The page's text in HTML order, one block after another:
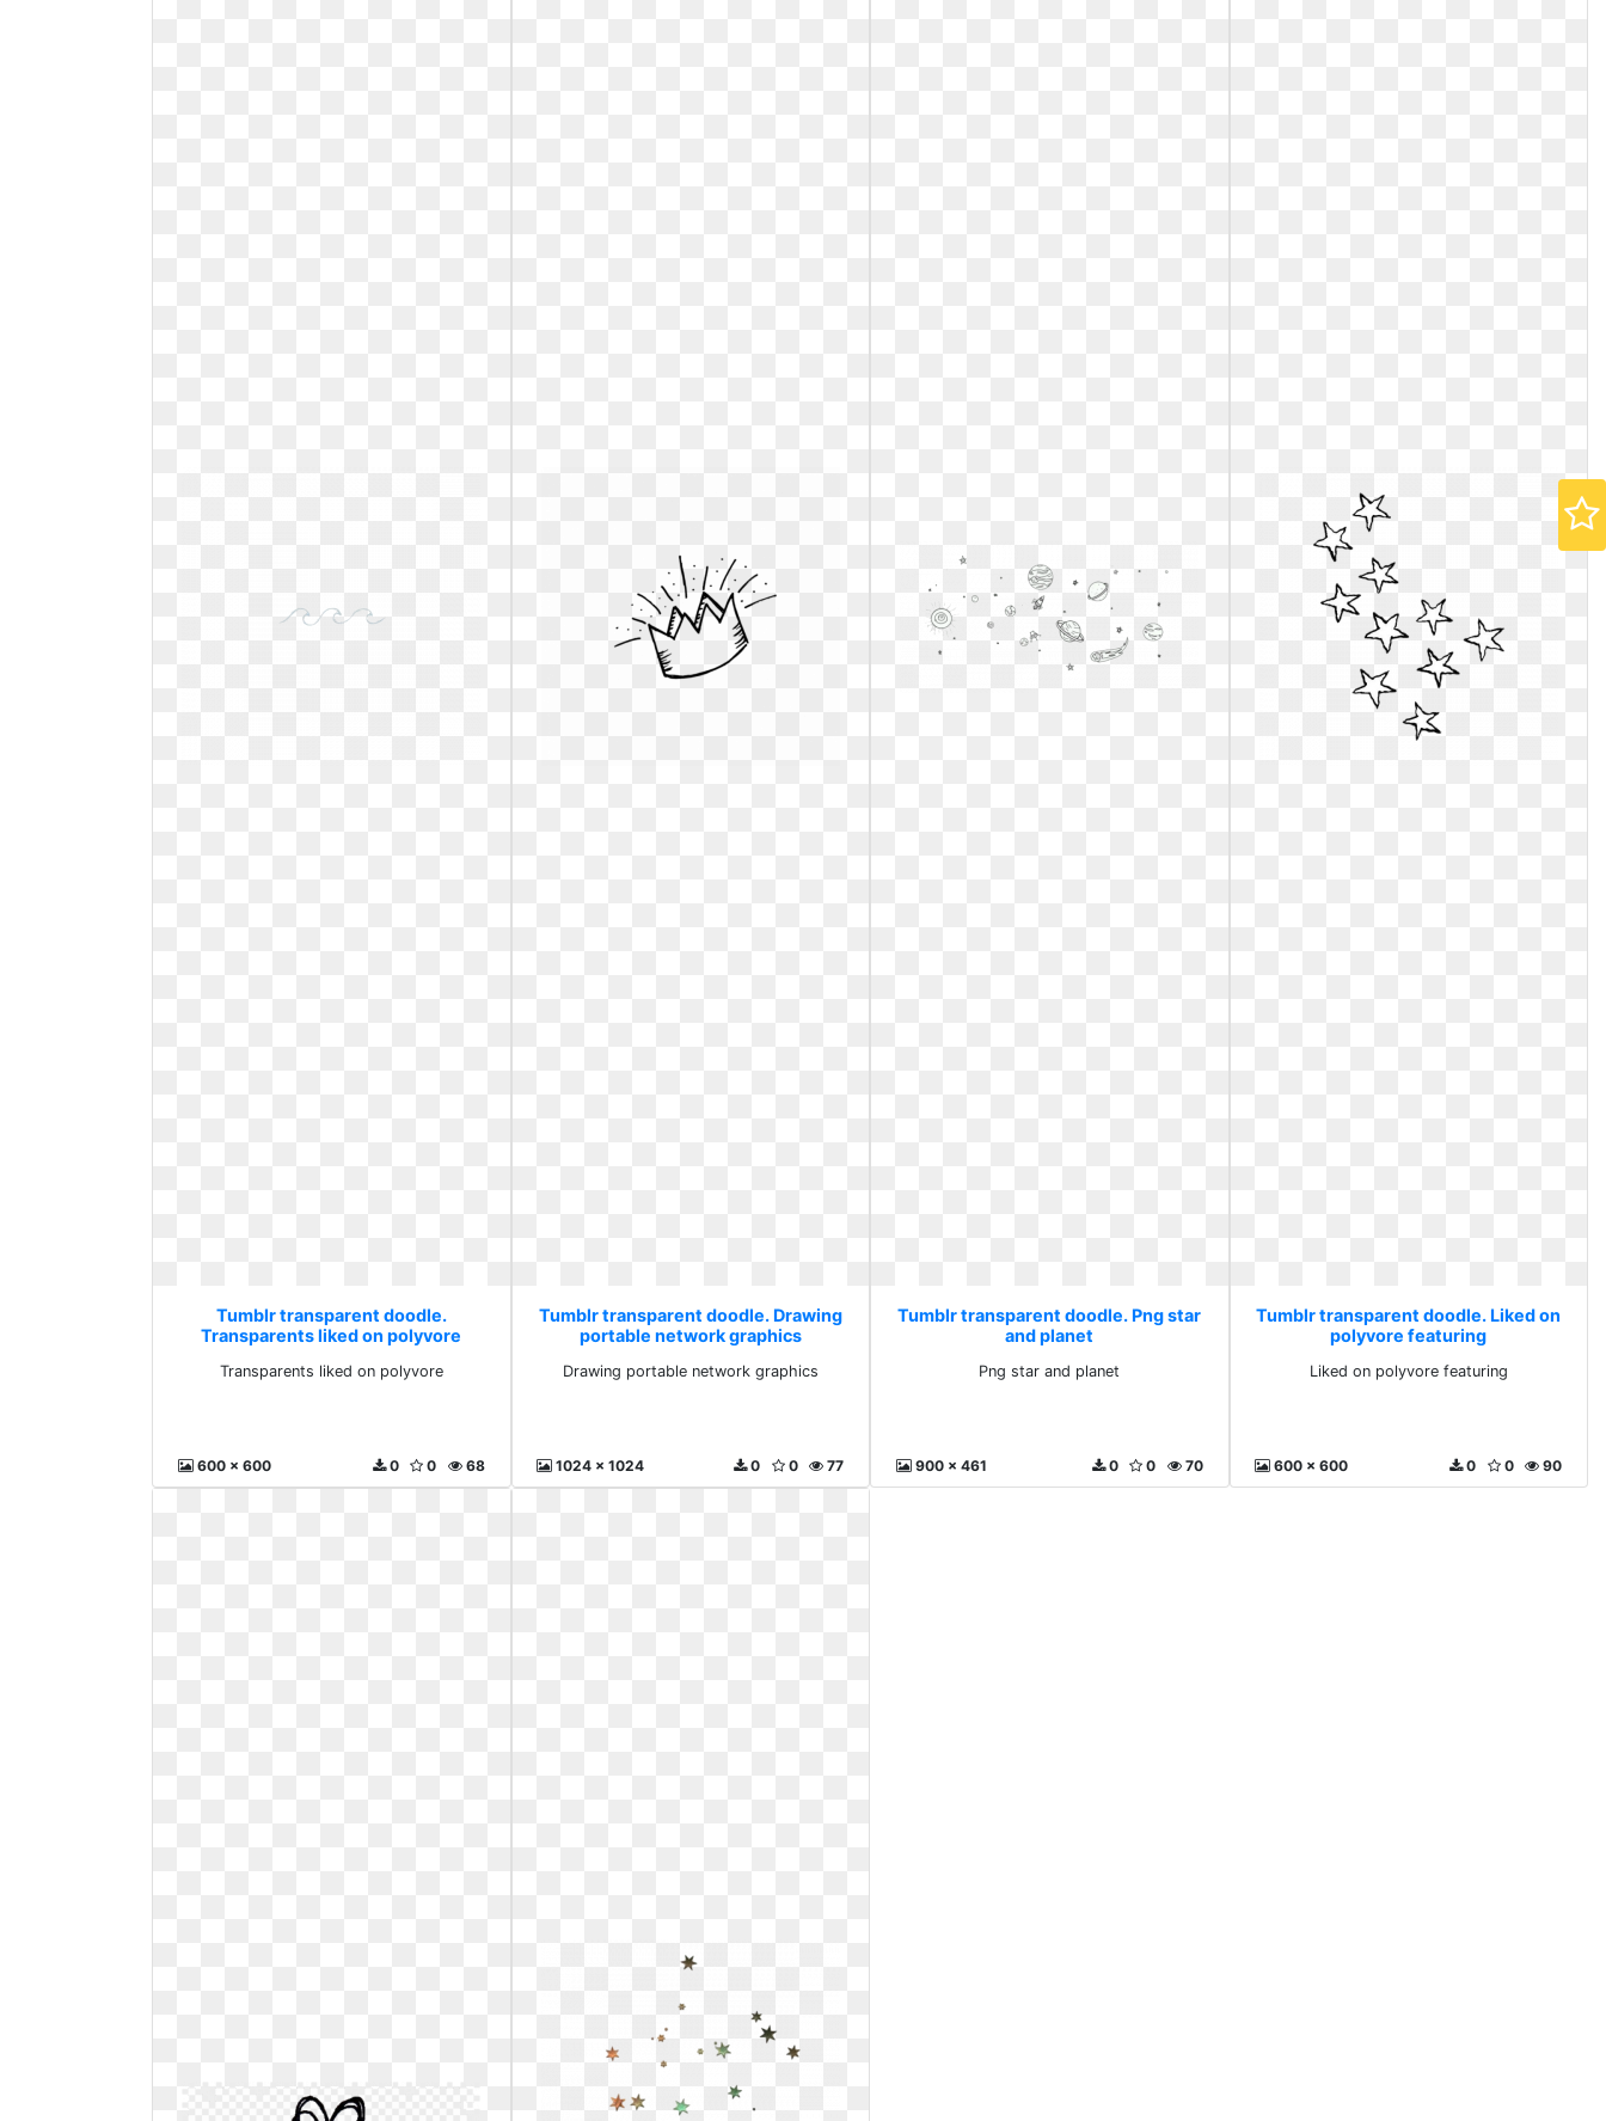
Tumblr transparent doodle.
Transparents liked on polyvore
Transparents liked on polyvore
600 x 600 68
0
0
Tumblr transparent doodle. Drawing
portable network graphics
Drawing portable network graphics
1024 x 1024 77
0
0
Tumblr transparent doodle. Png star
and planet
Png star and planet
900 x 461 70
0
0
Tumblr transparent doodle. Liked on
polyvore featuring
Liked on polyvore featuring
600 x 600 90
0
0